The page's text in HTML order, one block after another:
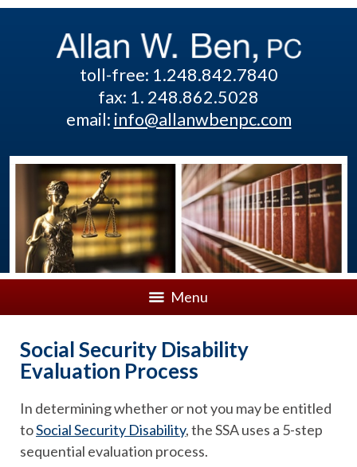
toll-free: 1.248.842.7840
fax: 1. 248.862.5028
email: info@allanwbenpc.com
Menu
Social Security Disability
Evaluation Process
In determining whether or not you may be entitled
toSocial Security Disability, the SSA uses a 5-step
sequential evaluation process.